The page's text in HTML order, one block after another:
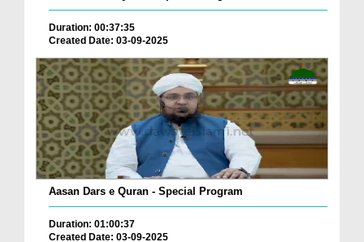
Duration: 00:37:35
Created Date: 03-09-2025
Aasan Dars e Quran - Special Program
Duration: 01:00:37
Created Date: 03-09-2025